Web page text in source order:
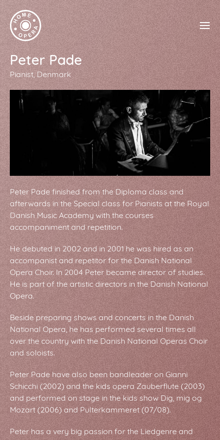
Peter Pade
Pianist Denmark
Peter Pade finished from the Diploma class and
afterwards in the Special class for Pianists at the Royal
Danish Music Academy with the courses
accompaniment and repetition.
He debuted in 2002 and in 2001 he was hired as an
accompanist and repetitor for the Danish National
Opera Choir. In 2004 Peter became director of studies.
He is part of the artistic directors in the Danish National
Opera.
Beside preparing shows and concerts in the Danish
National Opera, he has performed several times all
over the country with the Danish National Operas Choir
and soloists.
Peter Pade have also been bandleader on Gianni
Schicchi (2002) and the kids opera Zauberflute (2003)
and performed on stage in the kids show Dig, mig og
Mozart (2006) and Pulterkammeret (07/08).
Peter has a very big passion for the Liedgenre and